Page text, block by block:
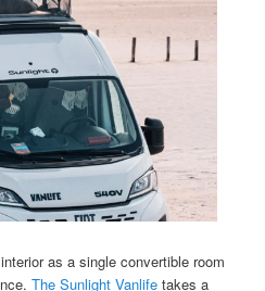
as a single convertible room
The Sunlight Vanlife takes a